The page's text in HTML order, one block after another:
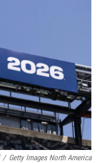
/ Getty Images North America